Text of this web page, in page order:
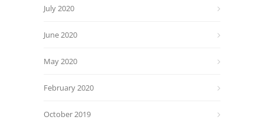
July 2020
June 2020
May 2020
February 2020
October 2019